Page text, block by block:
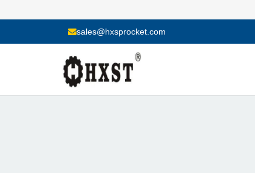
sales@hxsprocket.com